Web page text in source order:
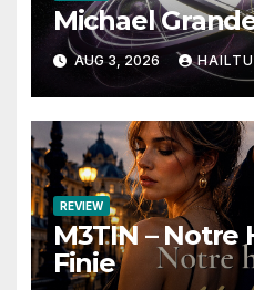
Michael
AUG 3, 2026
REVIEW
M3TIN – Notre
Finie